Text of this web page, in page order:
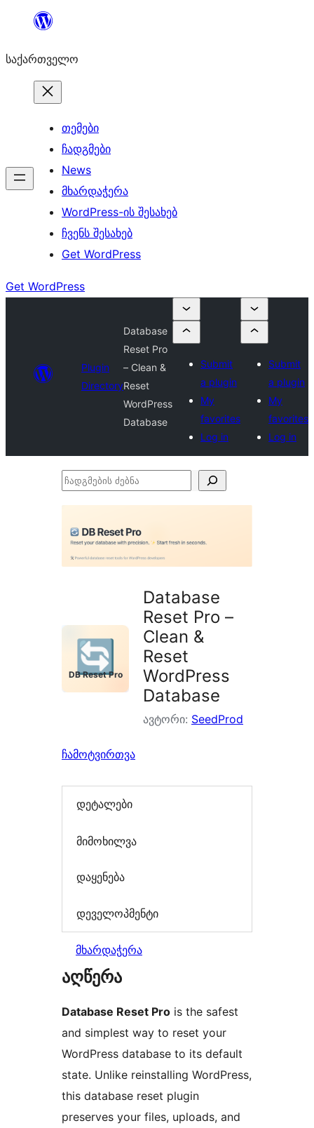
შიგთავსზე
საქართველო
თემები
ჩადგმები
News
მხარდაჭერა
WordPress-ის შესახებ
ჩვენს შესახებ
Get WordPress
Get WordPress
Plugin
Directory
Database
Reset Pro
– Clean &
Reset
WordPress
Database
Submit
a plugin
My
favorites
Log in
Submit
a plugin
My
favorites
Log in
ჩადგმების
Database
Reset Pro –
Clean &
Reset
WordPress
Database
ავტორი: SeedProd
ჩამოტვირთვა
დეტალები
მიმოხილვა
დაყენება
დეველოპმენტი
მხარდაჭერა
აღწერა
Database Reset Pro is the safest
and simplest way to reset your
WordPress database to its default
state. Unlike reinstalling WordPress,
this database reset plugin
preserves your files, uploads, and